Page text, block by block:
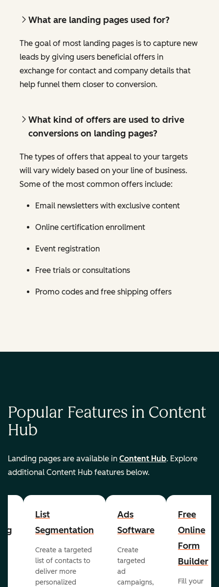
What are landing pages used for?
The goal of most landing pages is to capture new
leads by giving users beneficial offers in
exchange for contact and company details that
help funnel them closer to conversion.
What kind of offers are used to drive
conversions on landing pages?
The types of offers that appeal to your targets
will vary widely based on your line of business.
Some of the most common offers include:
Email newsletters with exclusive content
Online certification enrollment
Event registration
Free trials or consultations
Promo codes and free shipping offers
Popular Features in Content
Hub
Landing pages are available in Content Hub. Explore
additional Content Hub features below.
List
Segmentation
Create a targeted
list of contacts to
deliver more
personalized
Ads
Software
Create
targeted
ad
campaigns,
Free
Online
Form
Builder
Fill your